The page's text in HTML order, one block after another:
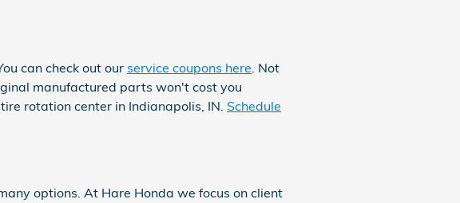
can check out our service coupons here . Not
manufactured parts won't cost you
rotation center in Indianapolis, IN. Schedule
options. At Hare Honda we focus on client